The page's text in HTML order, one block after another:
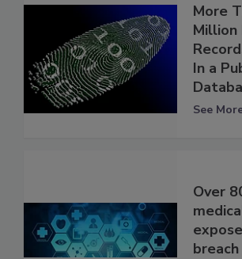
More
Million
In a
See
Over
breach